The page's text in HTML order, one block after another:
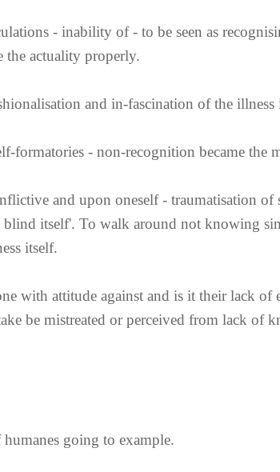
- inability of - to be seen as
the actuality properly.
and in-fascination of the illness
formatories - non-recognition became the
and upon oneself - traumatisation
blind itself'. To walk around not knowing
itself.
with attitude against and is it their lack
be mistreated or perceived from lack of
going to example.